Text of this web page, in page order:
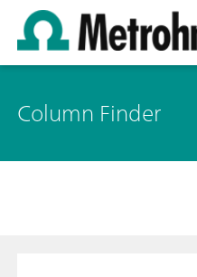
Column Finder